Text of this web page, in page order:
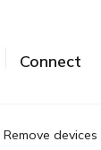
Connect